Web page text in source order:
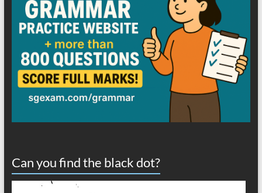
Can you find the black dot?